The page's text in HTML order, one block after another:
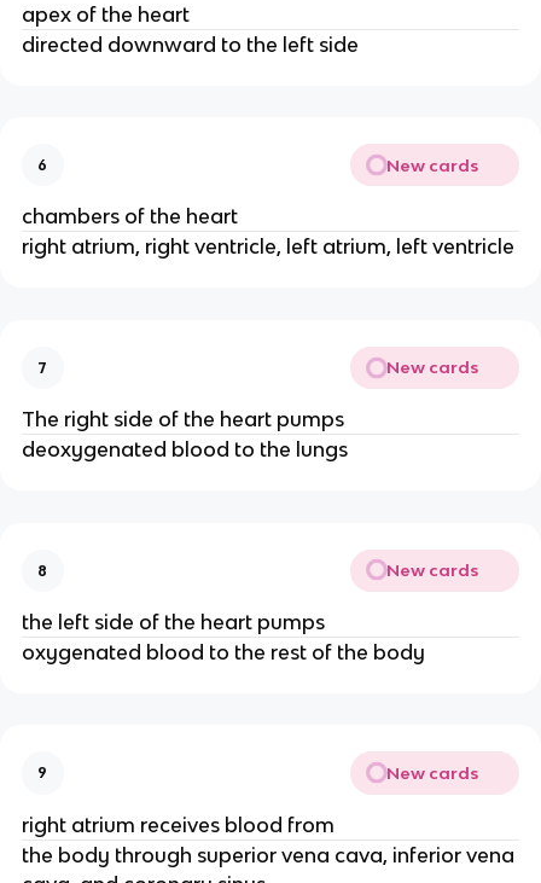
apex of the heart
directed downward to the left side
6 New cards
chambers of the heart
right atrium, right ventricle, left atrium, left ventricle
7 New cards
The right side of the heart pumps
deoxygenated blood to the lungs
8 New cards
the left side of the heart pumps
oxygenated blood to the rest of the body
9 New cards
right atrium receives blood from
the body through superior vena cava, inferior vena